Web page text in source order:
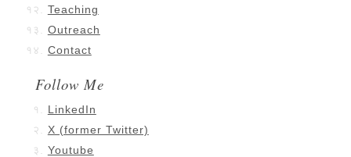
Teaching
Outreach
Contact
Follow Me
LinkedIn
X (former Twitter)
Youtube